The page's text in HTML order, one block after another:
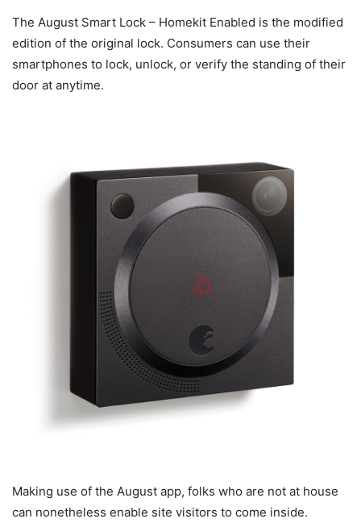
The August Smart Lock – Homekit Enabled is the modified
edition of the original lock. Consumers can use their
smartphones to lock, unlock, or verify the standing of their
door at anytime.
Making use of the August app, folks who are not at house
can nonetheless enable site visitors to come inside.